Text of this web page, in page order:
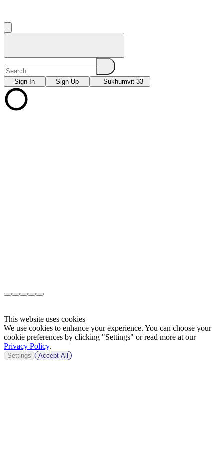
Sign In Sign Up Sukhumvit 33
This website uses cookies
We use cookies to enhance your experience. You can choose your
cookie preferences by clicking "Settings" or read more at our
Privacy Policy.
Settings Accept All